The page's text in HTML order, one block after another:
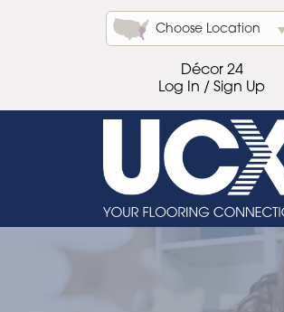
Choose Location
Décor 24
Log In / Sign Up